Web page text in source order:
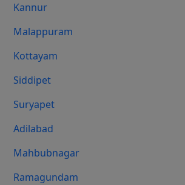
Kannur
Malappuram
Kottayam
Siddipet
Suryapet
Adilabad
Mahbubnagar
Ramagundam